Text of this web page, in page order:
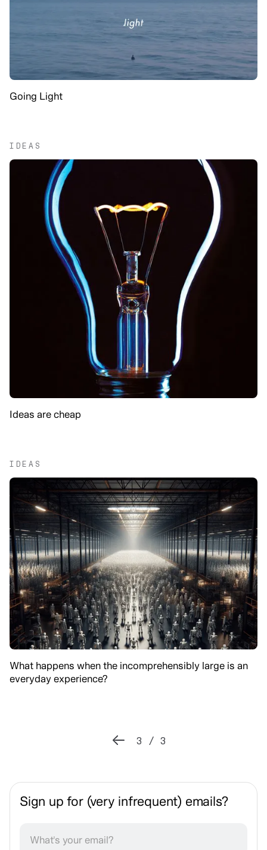
Going Light
IDEAS
Ideas are cheap
IDEAS
What happens when the incomprehensibly large is an
everyday experience?
3 / 3
Sign up for (very infrequent) emails?